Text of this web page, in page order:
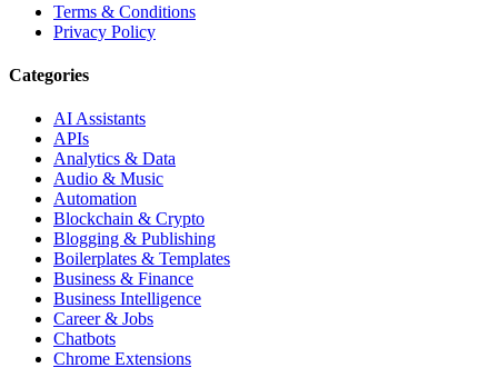
Terms & Conditions
Privacy Policy
Categories
AI Assistants
APIs
Analytics & Data
Audio & Music
Automation
Blockchain & Crypto
Blogging & Publishing
Boilerplates & Templates
Business & Finance
Business Intelligence
Career & Jobs
Chatbots
Chrome Extensions